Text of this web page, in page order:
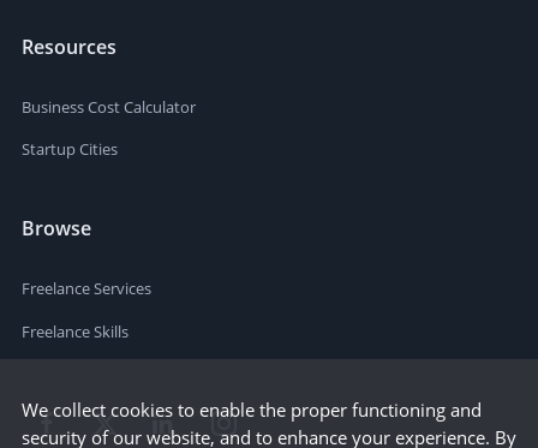
Resources
Business Cost Calculator
Startup Cities
Browse
Freelance Services
Freelance Skills
We collect cookies to enable the proper functioning and
security of our website, and to enhance your experience. By